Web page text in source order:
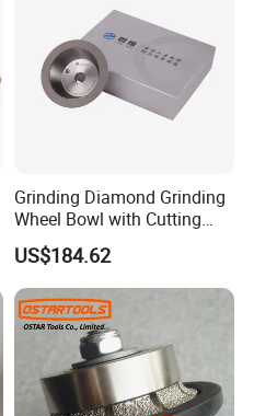
Grinding Diamond Grinding
Wheel Bowl with Cutting
Tools
US$184.62